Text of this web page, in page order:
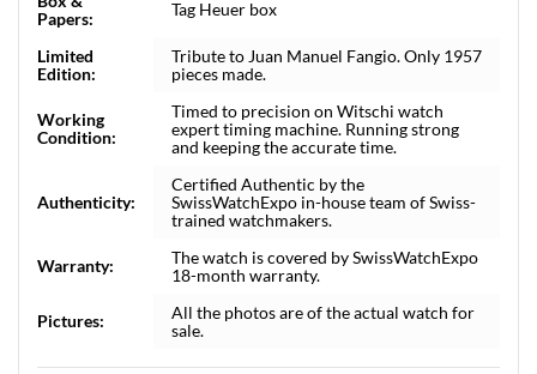
Papers:
Tag Heuer box
Limited
Edition:
Tribute to Juan Manuel Fangio. Only 1957
pieces made.
Working
Condition:
Timed to precision on Witschi watch
expert timing machine. Running strong
and keeping the accurate time.
Authenticity:
Certified Authentic by the
SwissWatchExpo in-house team of Swiss-
trained watchmakers.
Warranty:
The watch is covered by SwissWatchExpo
18-month warranty.
Pictures:
All the photos are of the actual watch for
sale.